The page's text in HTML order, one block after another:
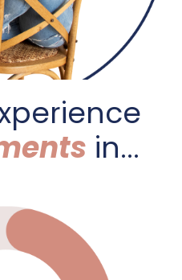
in...